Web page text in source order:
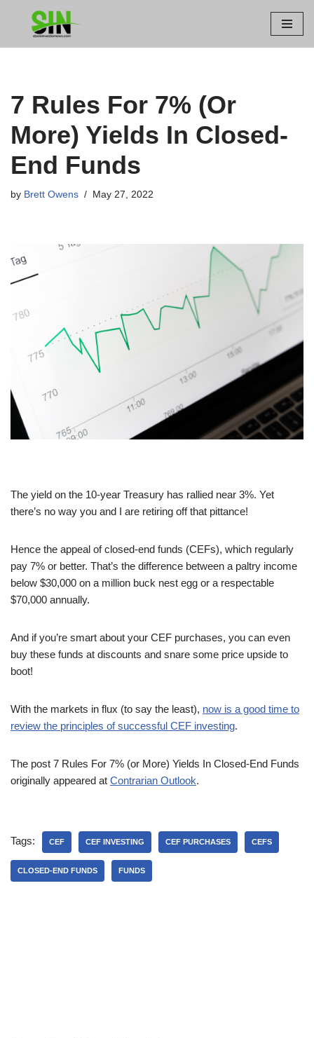
7 Rules For 7% (Or
More) Yields In Closed-
End Funds
by Brett Owens May 27, 2022
The yield on the 10-year Treasury has rallied near 3%. Yet
there’s no way you and I are retiring off that pittance!
Hence the appeal of closed-end funds (CEFs), which regularly
pay 7% or better. That’s the difference between a paltry income
below $30,000 on a million buck nest egg or a respectable
$70,000 annually.
And if you’re smart about your CEF purchases, you can even
buy these funds at discounts and snare some price upside to
boot!
With the markets in flux (to say the least), now is a good time to
review the principles of successful CEF investing.
The post 7 Rules For 7% (or More) Yields In Closed-End Funds
originally appeared at Contrarian Outlook.
Tags: CEF CEF INVESTING CEF PURCHASES CEFS
CLOSED-END FUNDS FUNDS